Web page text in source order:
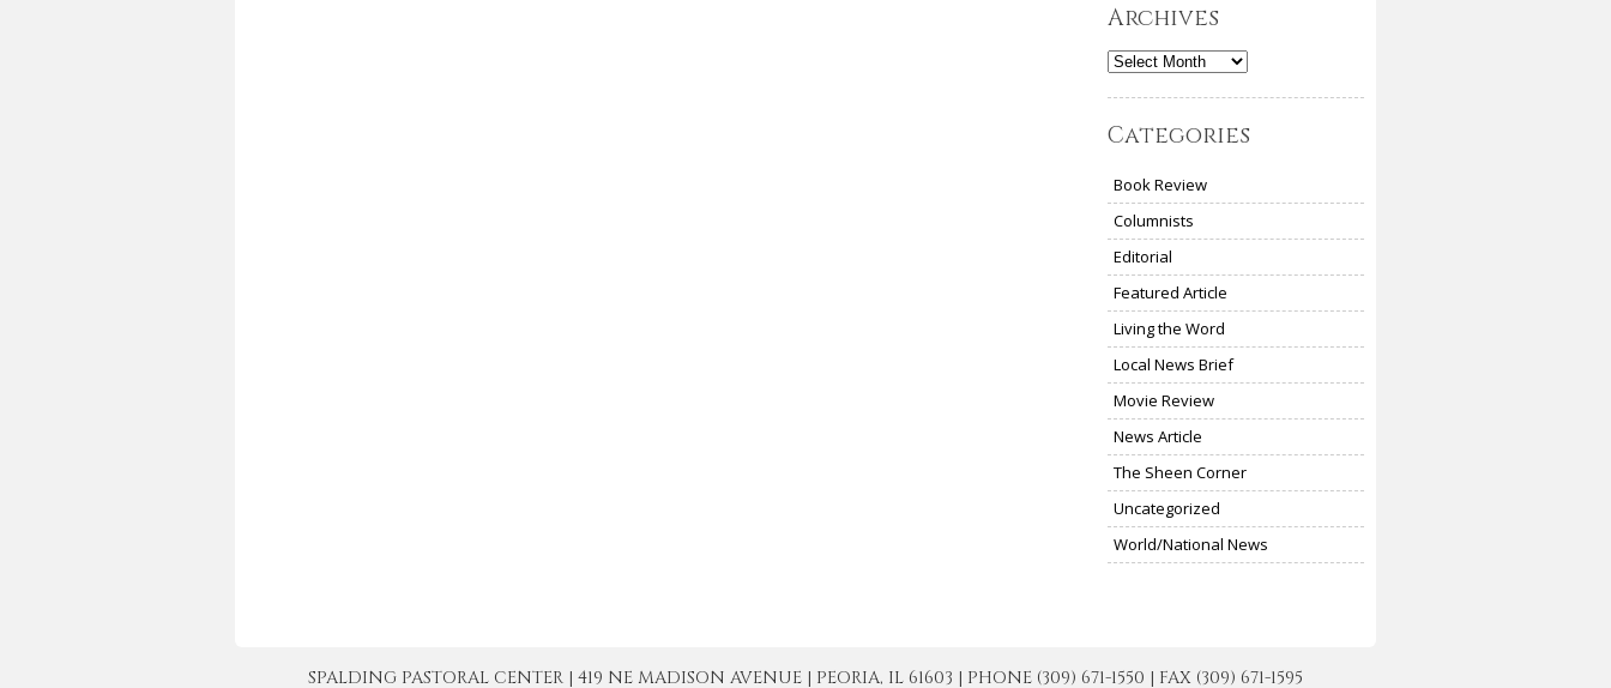
Archives
Archives
Categories
Book Review
Columnists
Editorial
Featured Article
Living the Word
Local News Brief
Movie Review
News Article
The Sheen Corner
Uncategorized
World/National News
SPALDING PASTORAL CENTER | 419 NE MADISON AVENUE | PEORIA, IL 61603 | PHONE (309) 671-1550 | FAX (309) 671-1595